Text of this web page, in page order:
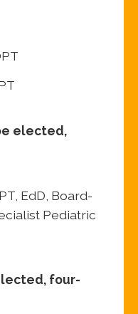
elected,
EdD, Board-
Pediatric
four-